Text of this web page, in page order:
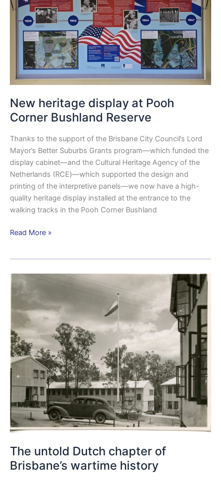
New heritage display at Pooh
Corner Bushland Reserve
Thanks to the support of the Brisbane City Council’s Lord
Mayor’s Better Suburbs Grants program—which funded the
display cabinet—and the Cultural Heritage Agency of the
Netherlands (RCE)—which supported the design and
printing of the interpretive panels—we now have a high-
quality heritage display installed at the entrance to the
walking tracks in the Pooh Corner Bushland
at
Pooh
Corner
Bushland
Reserve
Read More »
The untold Dutch chapter of
Brisbane’s wartime history
untold
chapter
of
Brisbane’s
wartime
history